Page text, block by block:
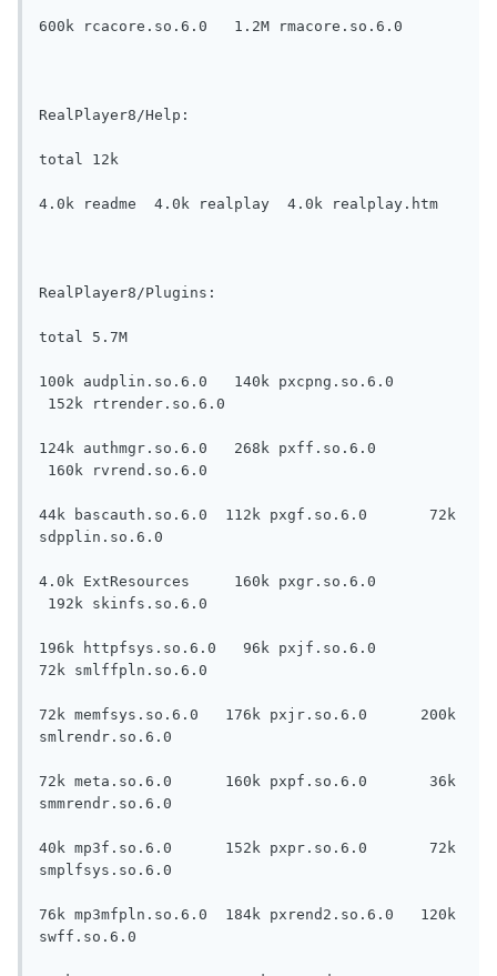
600k rcacore.so.6.0   1.2M rmacore.so.6.0
RealPlayer8/Help:
total 12k
4.0k readme  4.0k realplay  4.0k realplay.htm
RealPlayer8/Plugins:
total 5.7M
100k audplin.so.6.0   140k pxcpng.so.6.0
152k rtrender.so.6.0
124k authmgr.so.6.0   268k pxff.so.6.0
160k rvrend.so.6.0
44k bascauth.so.6.0  112k pxgf.so.6.0       72k
sdpplin.so.6.0
4.0k ExtResources     160k pxgr.so.6.0
192k skinfs.so.6.0
196k httpfsys.so.6.0   96k pxjf.so.6.0
72k smlffpln.so.6.0
72k memfsys.so.6.0   176k pxjr.so.6.0      200k
smlrendr.so.6.0
72k meta.so.6.0      160k pxpf.so.6.0       36k
smmrendr.so.6.0
40k mp3f.so.6.0      152k pxpr.so.6.0       72k
smplfsys.so.6.0
76k mp3mfpln.so.6.0  184k pxrend2.so.6.0   120k
swff.so.6.0